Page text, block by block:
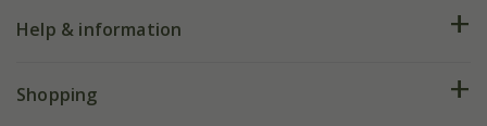
Help & information
FAQs
Shopping